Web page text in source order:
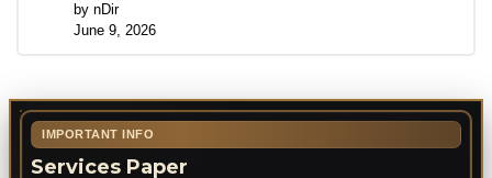
by nDir
June 9, 2026
IMPORTANT INFO
Services Paper